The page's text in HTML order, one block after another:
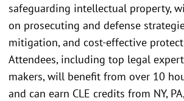
safeguarding intellectual property,
on prosecuting and defense
mitigation, and cost-effective
Attendees, including top legal
makers, will benefit from over 10
and can earn CLE credits from NY,